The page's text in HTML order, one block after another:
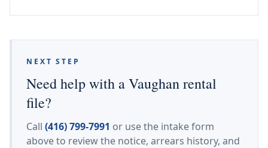
NEXT STEP
Need help with a Vaughan rental
file?
Call (416) 799-7991 or use the intake form
above to review the notice, arrears history, and